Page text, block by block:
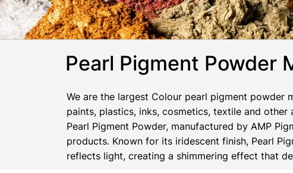
Pearl Pigment Powder
We are the largest Colour pearl pigment powder
paints, plastics, inks, cosmetics, textile and other
Pearl Pigment Powder, manufactured by AMP
products. Known for its iridescent finish, Pearl
reflects light, creating a shimmering effect that